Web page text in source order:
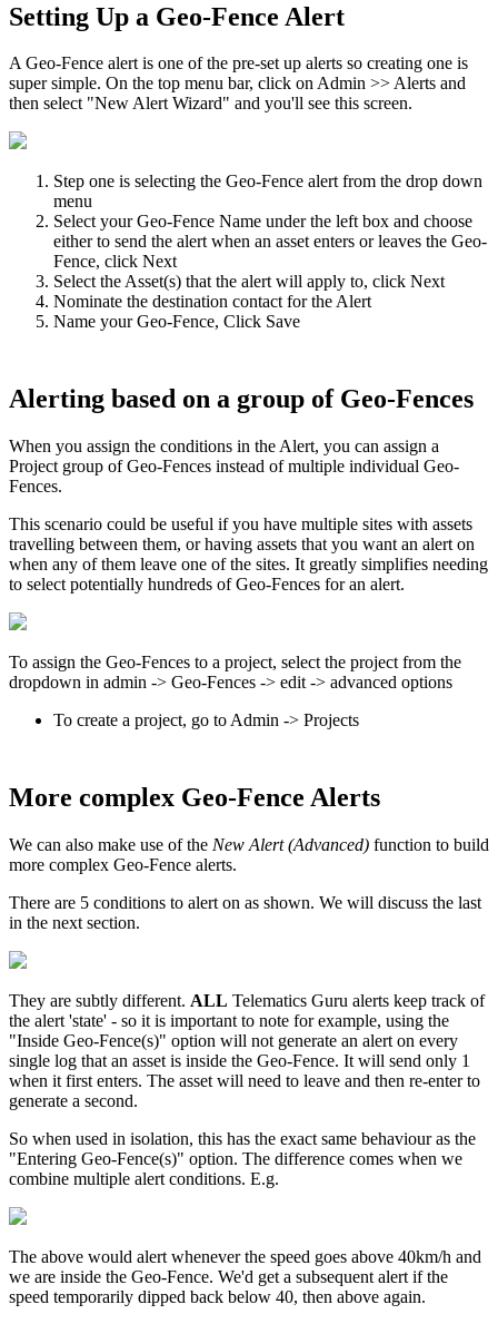
Setting Up a Geo-Fence Alert
A Geo-Fence alert is one of the pre-set up alerts so creating one is
super simple. On the top menu bar, click on Admin >> Alerts and
then select "New Alert Wizard" and you'll see this screen.
Step one is selecting the Geo-Fence alert from the drop down
menu
Select your Geo-Fence Name under the left box and choose
either to send the alert when an asset enters or leaves the Geo-
Fence, click Next
Select the Asset(s) that the alert will apply to, click Next
Nominate the destination contact for the Alert
Name your Geo-Fence, Click Save
Alerting based on a group of Geo-Fences
When you assign the conditions in the Alert, you can assign a
Project group of Geo-Fences instead of multiple individual Geo-
Fences.
This scenario could be useful if you have multiple sites with assets
travelling between them, or having assets that you want an alert on
when any of them leave one of the sites. It greatly simplifies needing
to select potentially hundreds of Geo-Fences for an alert.
To assign the Geo-Fences to a project, select the project from the
dropdown in admin -> Geo-Fences -> edit -> advanced options
To create a project, go to Admin -> Projects
More complex Geo-Fence Alerts
We can also make use of the New Alert (Advanced) function to build
more complex Geo-Fence alerts.
There are 5 conditions to alert on as shown. We will discuss the last
in the next section.
They are subtly different. ALL Telematics Guru alerts keep track of
the alert 'state' - so it is important to note for example, using the
"Inside Geo-Fence(s)" option will not generate an alert on every
single log that an asset is inside the Geo-Fence. It will send only 1
when it first enters. The asset will need to leave and then re-enter to
generate a second.
So when used in isolation, this has the exact same behaviour as the
"Entering Geo-Fence(s)" option. The difference comes when we
combine multiple alert conditions. E.g.
The above would alert whenever the speed goes above 40km/h and
we are inside the Geo-Fence. We'd get a subsequent alert if the
speed temporarily dipped back below 40, then above again.